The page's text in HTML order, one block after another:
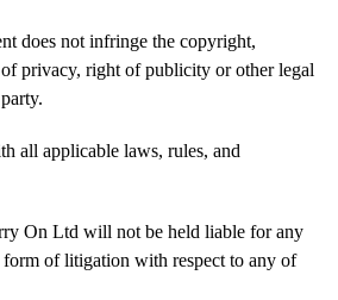
does not infringe the copyright,
privacy, right of publicity or other legal
all applicable laws, rules, and
On Ltd will not be held liable for any
form of litigation with respect to any of